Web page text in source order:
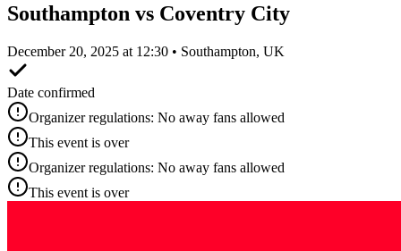
Southampton vs Coventry City
December 20, 2025 at 12:30 • Southampton, UK
Date confirmed
Organizer regulations: No away fans allowed
This event is over
Organizer regulations: No away fans allowed
This event is over